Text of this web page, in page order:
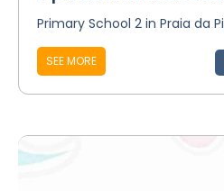
Primary School 2 in Praia da
SEE MORE